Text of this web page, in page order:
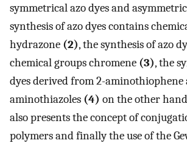
symmetrical azo dyes and asymmetric
synthesis of azo dyes contains
hydrazone (2), the synthesis of azo
chemical groups chromene (3), the
dyes derived from 2-aminothiophene
aminothiazoles (4) on the other
also presents the concept of
polymers and finally the use of the